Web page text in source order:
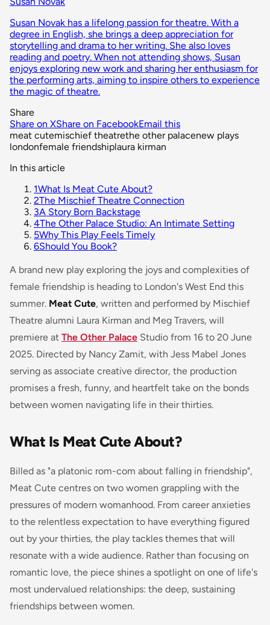
Susan Novak has a lifelong passion for theatre. With a
degree in English, she brings a deep appreciation for
storytelling and drama to her writing. She also loves
reading and poetry. When not attending shows, Susan
enjoys exploring new work and sharing her enthusiasm for
the performing arts, aiming to inspire others to experience
the magic of theatre.
Share
Share on XShare on FacebookEmail this
meat cutemischief theatrethe other palacenew plays
londonfemale friendshiplaura kirman
In this article
1What Is Meat Cute About?
2The Mischief Theatre Connection
3A Story Born Backstage
4The Other Palace Studio: An Intimate Setting
5Why This Play Feels Timely
6Should You Book?
A brand new play exploring the joys and complexities of
female friendship is heading to London's West End this
summer. Meat Cute, written and performed by Mischief
Theatre alumni Laura Kirman and Meg Travers, will
premiere at The Other Palace Studio from 16 to 20 June
2025. Directed by Nancy Zamit, with Jess Mabel Jones
serving as associate creative director, the production
promises a fresh, funny, and heartfelt take on the bonds
between women navigating life in their thirties.
What Is Meat Cute About?
Billed as "a platonic rom-com about falling in friendship",
Meat Cute centres on two women grappling with the
pressures of modern womanhood. From career anxieties
to the relentless expectation to have everything figured
out by your thirties, the play tackles themes that will
resonate with a wide audience. Rather than focusing on
romantic love, the piece shines a spotlight on one of life's
most undervalued relationships: the deep, sustaining
friendships between women.